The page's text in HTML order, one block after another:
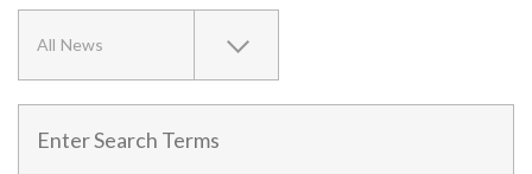
All News